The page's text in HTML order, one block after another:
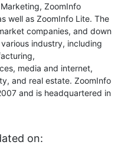
ZoomInfo
well as ZoomInfo Lite. The
companies, and down
industry, including
media and internet,
and real estate. ZoomInfo
and is headquartered in
on: